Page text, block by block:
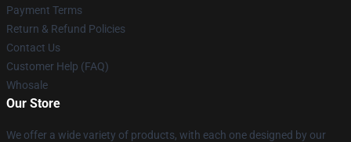
Payment Terms
Return & Refund Policies
Contact Us
Customer Help (FAQ)
Whosale
Our Store
We offer a wide variety of products, with each one designed by our